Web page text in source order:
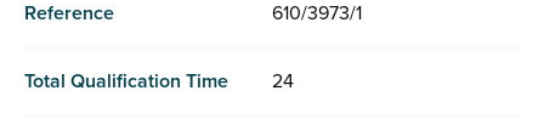
Reference 610/3973/1
Total Qualification Time 24